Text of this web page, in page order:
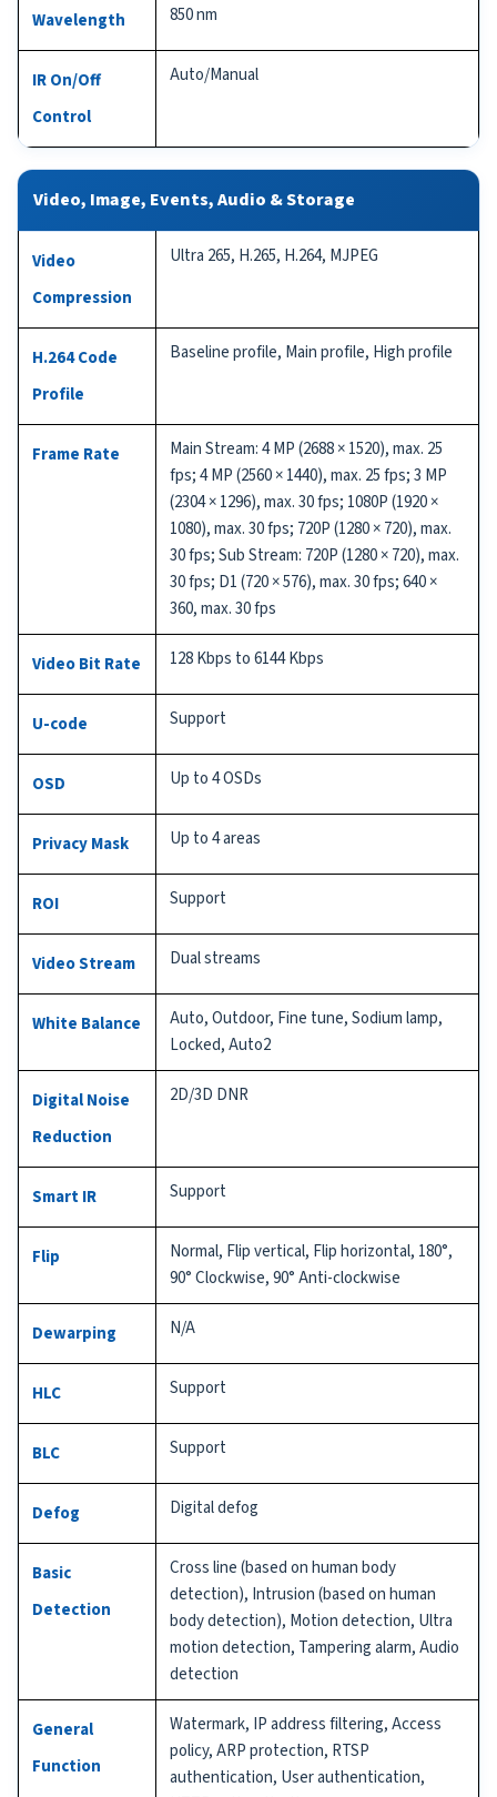
Wavelength 850 nm
IR On/Off
Control
Auto/Manual
Video, Image, Events, Audio & Storage
Video
Compression
Ultra 265, H.265, H.264, MJPEG
H.264 Code
Profile
Baseline profile, Main profile, High profile
Frame Rate
Main Stream: 4 MP (2688 × 1520), max. 25
fps; 4 MP (2560 × 1440), max. 25 fps; 3 MP
(2304 × 1296), max. 30 fps; 1080P (1920 ×
1080), max. 30 fps; 720P (1280 × 720), max.
30 fps; Sub Stream: 720P (1280 × 720), max.
30 fps; D1 (720 × 576), max. 30 fps; 640 ×
360, max. 30 fps
Video Bit Rate 128 Kbps to 6144 Kbps
U-code Support
OSD Up to 4 OSDs
Privacy Mask Up to 4 areas
ROI Support
Video Stream Dual streams
White Balance
Auto, Outdoor, Fine tune, Sodium lamp,
Locked, Auto2
Digital Noise
Reduction
2D/3D DNR
Smart IR Support
Flip
Normal, Flip vertical, Flip horizontal, 180°,
90° Clockwise, 90° Anti-clockwise
Dewarping N/A
HLC Support
BLC Support
Defog Digital defog
Basic
Detection
Cross line (based on human body
detection), Intrusion (based on human
body detection), Motion detection, Ultra
motion detection, Tampering alarm, Audio
detection
General
Function
Watermark, IP address filtering, Access
policy, ARP protection, RTSP
authentication, User authentication,